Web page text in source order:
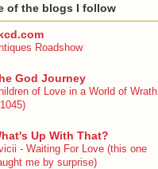
of the blogs I follow
Roadshow
God Journey
of Love in a World of Wrath
Up With That?
- Waiting For Love (this one
me by surprise)